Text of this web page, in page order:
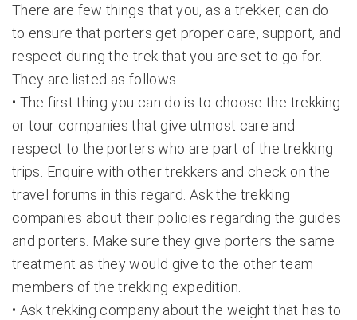
There are few things that you, as a trekker, can do
to ensure that porters get proper care, support, and
respect during the trek that you are set to go for.
They are listed as follows.
• The first thing you can do is to choose the trekking
or tour companies that give utmost care and
respect to the porters who are part of the trekking
trips. Enquire with other trekkers and check on the
travel forums in this regard. Ask the trekking
companies about their policies regarding the guides
and porters. Make sure they give porters the same
treatment as they would give to the other team
members of the trekking expedition.
• Ask trekking company about the weight that has to